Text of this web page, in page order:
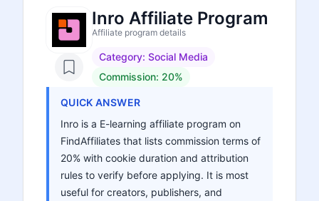
Inro Affiliate Program
Affiliate program details
Category: Social Media
Commission: 20%
QUICK ANSWER
Inro is a E-learning affiliate program on
FindAffiliates that lists commission terms of
20% with cookie duration and attribution
rules to verify before applying. It is most
useful for creators, publishers, and